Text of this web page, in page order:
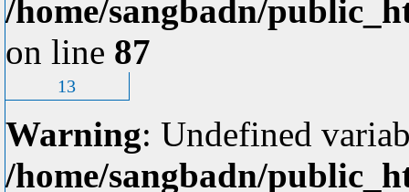
/home/sangbadn/
on line 87
13
Warning: Undefined
/home/sangbadn/